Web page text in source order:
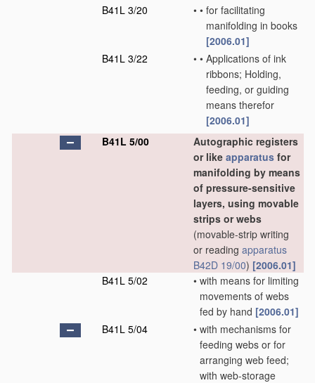
B41L 3/20
• • for facilitating
manifolding in books
[2006.01]
B41L 3/22
• • Applications of ink
ribbons; Holding,
feeding, or guiding
means therefor
[2006.01]
B41L 5/00
Autographic registers
or like apparatus for
manifolding by means
of pressure-sensitive
layers, using movable
strips or webs
(movable-strip writing
or reading apparatus
B42D 19/00) [2006.01]
B41L 5/02
• with means for limiting
movements of webs
fed by hand [2006.01]
B41L 5/04
• with mechanisms for
feeding webs or for
arranging web feed;
with web-storage